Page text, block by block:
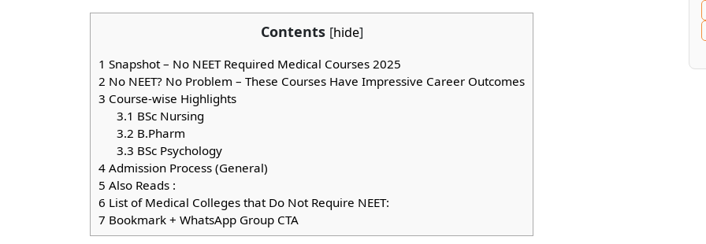
Contents [hide]
1 Snapshot – No NEET Required Medical Courses 2025
2 No NEET? No Problem – These Courses Have Impressive Career Outcomes
3 Course-wise Highlights
3.1 BSc Nursing
3.2 B.Pharm
3.3 BSc Psychology
4 Admission Process (General)
5 Also Reads :
6 List of Medical Colleges that Do Not Require NEET:
7 Bookmark + WhatsApp Group CTA